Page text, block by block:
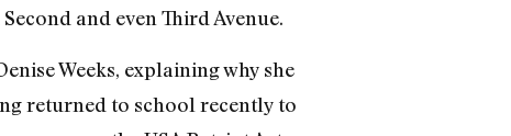
and even Third Avenue.
Weeks, explaining why she
returned to school recently to